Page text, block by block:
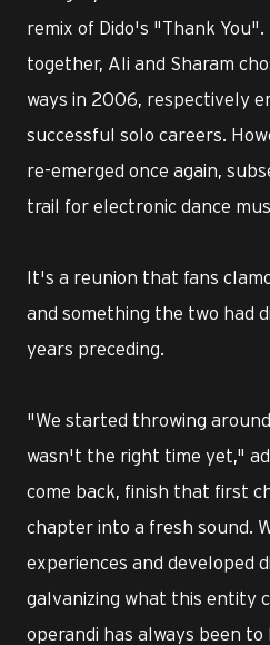
remix of Dido's "Thank
together, Ali and Sharam
ways in 2006, respectively
successful solo careers.
re-emerged once again,
trail for electronic dance
It's a reunion that fans
and something the two had
years preceding.
"We started throwing
wasn't the right time yet,"
come back, finish that first
chapter into a fresh sound.
experiences and developed
galvanizing what this entity
operandi has always been to